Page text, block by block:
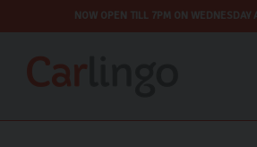
NOW OPEN TILL 7PM ON WEDNESDAY